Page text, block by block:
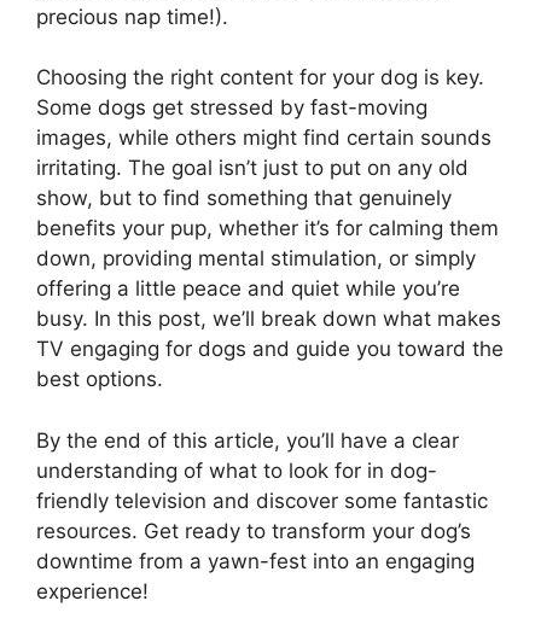
precious nap time!).
Choosing the right content for your dog is key.
Some dogs get stressed by fast-moving
images, while others might find certain sounds
irritating. The goal isn’t just to put on any old
show, but to find something that genuinely
benefits your pup, whether it’s for calming them
down, providing mental stimulation, or simply
offering a little peace and quiet while you’re
busy. In this post, we’ll break down what makes
TV engaging for dogs and guide you toward the
best options.
By the end of this article, you’ll have a clear
understanding of what to look for in dog-
friendly television and discover some fantastic
resources. Get ready to transform your dog’s
downtime from a yawn-fest into an engaging
experience!